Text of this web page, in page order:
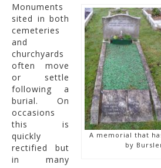
A memorial that
by
Monuments
sited in both
cemeteries
and
churchyards
often move
or settle
following a
burial. On
occasions
this is
quickly
rectified but
in many